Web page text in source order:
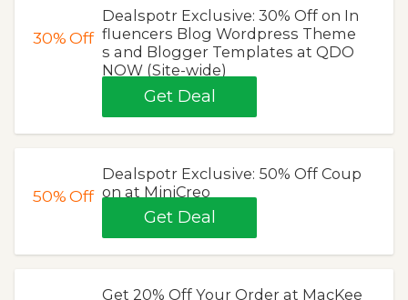
30%Off
Dealspotr Exclusive: 30% Off on In
fluencers Blog Wordpress Theme
s and Blogger Templates at QDO
NOW (Site-wide)
Get Deal
50%Off
Dealspotr Exclusive: 50% Off Coup
on at MiniCreo
Get Deal
Get 20% Off Your Order at MacKee